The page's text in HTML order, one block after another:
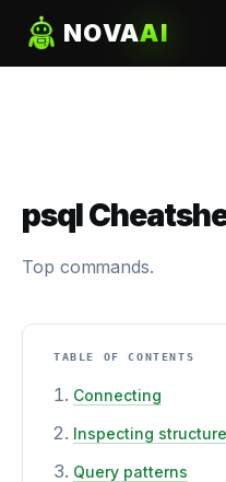
NOVAAI
psql
Top commands.
TABLE OF CONTENTS
Connecting
Inspecting structure
Query patterns